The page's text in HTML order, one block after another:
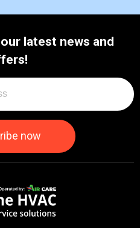
latest news and